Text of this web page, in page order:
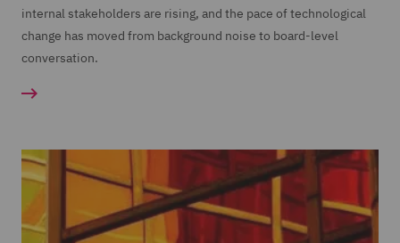
internal stakeholders are rising, and the pace of technological
change has moved from background noise to board-level
conversation.